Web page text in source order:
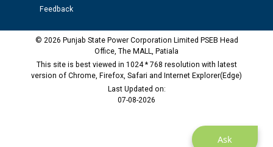
Ask
Feedback
© 2026 Punjab State Power Corporation Limited PSEB Head
Office, The MALL, Patiala
This site is best viewed in 1024 * 768 resolution with latest
version of Chrome, Firefox, Safari and Internet Explorer(Edge)
Last Updated on:
07-08-2026